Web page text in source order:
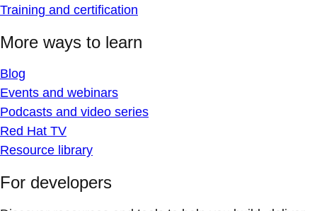
Training and certification
More ways to learn
Blog
Events and webinars
Podcasts and video series
Red Hat TV
Resource library
For developers